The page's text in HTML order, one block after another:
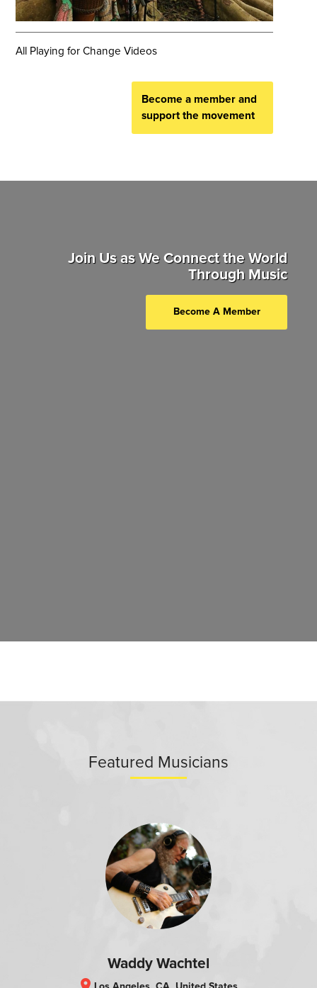
All Playing for Change Videos
Become a member and
support the movement
Join Us as We Connect the World
Through Music
Become A Member
Featured Musicians
Waddy Wachtel